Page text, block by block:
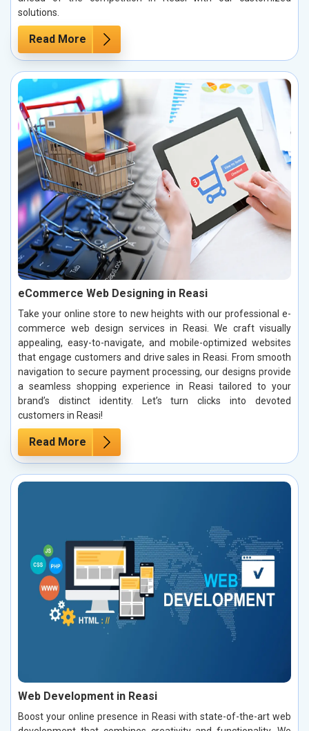
solutions.
Read More
eCommerce Web Designing in Reasi
Take your online store to new heights with our professional e-
commerce web design services in Reasi. We craft visually
appealing, easy-to-navigate, and mobile-optimized websites
that engage customers and drive sales in Reasi. From smooth
navigation to secure payment processing, our designs provide
a seamless shopping experience in Reasi tailored to your
brand’s distinct identity. Let’s turn clicks into devoted
customers in Reasi!
Read More
Web Development in Reasi
Boost your online presence in Reasi with state-of-the-art web